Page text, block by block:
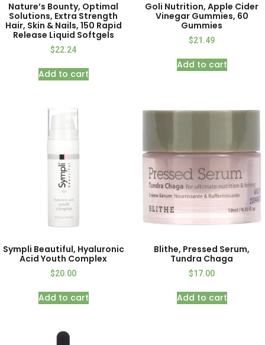
Nature’s Bounty, Optimal
Solutions, Extra Strength
Hair, Skin & Nails, 150 Rapid
Release Liquid Softgels
$22.24
Add to cart
Goli Nutrition, Apple Cider
Vinegar Gummies, 60
Gummies
$21.49
Add to cart
Sympli Beautiful, Hyaluronic
Acid Youth Complex
$20.00
Add to cart
Blithe, Pressed Serum,
Tundra Chaga
$17.00
Add to cart